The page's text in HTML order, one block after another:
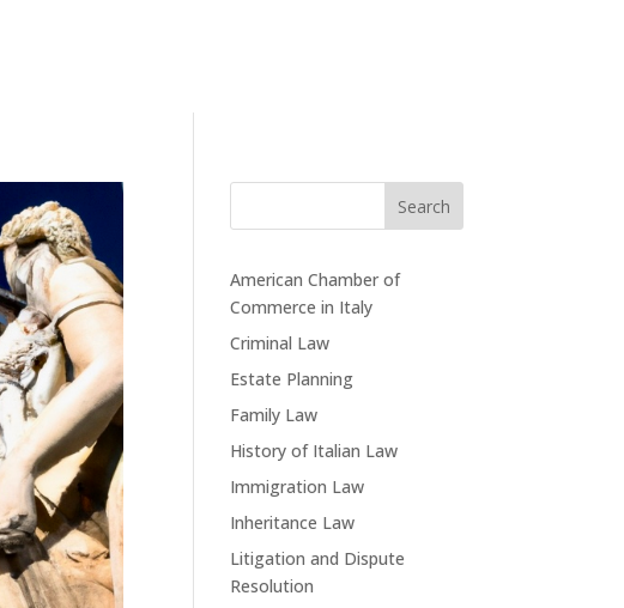
Search
American Chamber of
Commerce in Italy
Criminal Law
Estate Planning
Family Law
History of Italian Law
Immigration Law
Inheritance Law
Litigation and Dispute
Resolution